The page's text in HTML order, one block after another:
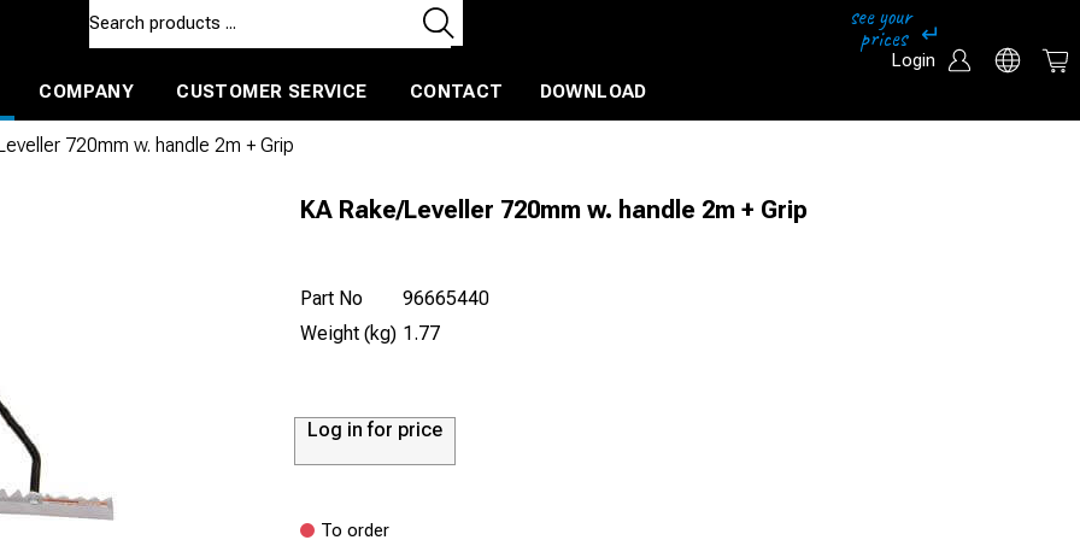
Login
COMPANY CUSTOMER SERVICE CONTACT DOWNLOAD
720mm w. handle 2m + Grip
KA Rake/Leveller 720mm w. handle 2m + Grip
Part No
96665440
Weight (kg) 1.77
Log in for price
To order